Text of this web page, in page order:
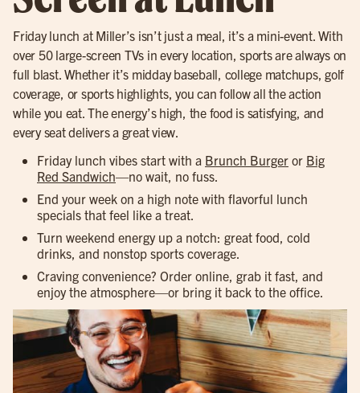
Friday lunch at Miller’s isn’t just a meal, it’s a mini-event. With
over 50 large-screen TVs in every location, sports are always on
full blast. Whether it’s midday baseball, college matchups, golf
coverage, or sports highlights, you can follow all the action
while you eat. The energy’s high, the food is satisfying, and
every seat delivers a great view.
Friday lunch vibes start with a Brunch Burger or Big
Red Sandwich—no wait, no fuss.
End your week on a high note with flavorful lunch
specials that feel like a treat.
Turn weekend energy up a notch: great food, cold
drinks, and nonstop sports coverage.
Craving convenience? Order online, grab it fast, and
enjoy the atmosphere—or bring it back to the office.